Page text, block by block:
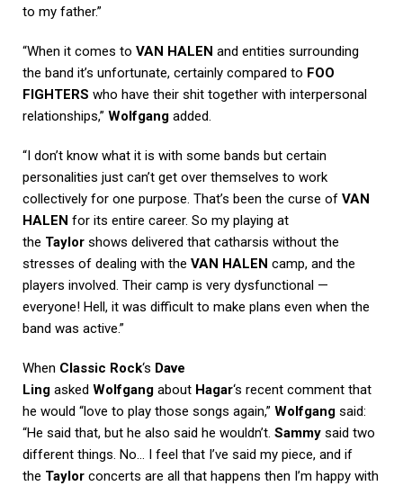
to my father.”
“When it comes to VAN HALEN and entities surrounding
the band it’s unfortunate, certainly compared to FOO
FIGHTERS who have their shit together with interpersonal
relationships,” Wolfgang added.
“I don’t know what it is with some bands but certain
personalities just can’t get over themselves to work
collectively for one purpose. That’s been the curse of VAN
HALEN for its entire career. So my playing at
the Taylor shows delivered that catharsis without the
stresses of dealing with the VAN HALEN camp, and the
players involved. Their camp is very dysfunctional —
everyone! Hell, it was difficult to make plans even when the
band was active.”
When Classic Rock‘s Dave
Ling asked Wolfgang about Hagar‘s recent comment that
he would “love to play those songs again,” Wolfgang said:
“He said that, but he also said he wouldn’t. Sammy said two
different things. No… I feel that I’ve said my piece, and if
the Taylor concerts are all that happens then I’m happy with